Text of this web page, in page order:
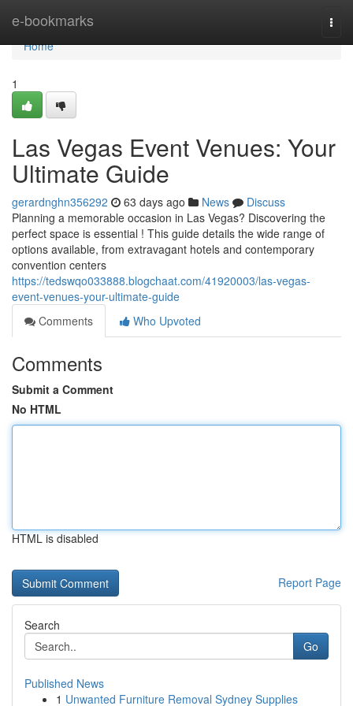
e-bookmarks
Home
Home
1
Las Vegas Event Venues: Your
Ultimate Guide
gerardnghn356292 63 days ago News
Discuss
Planning a memorable occasion in Las Vegas? Discovering the
perfect space is essential ! This guide details the wide range of
options available, from extravagant hotels and contemporary
convention centers
https://tedswqo033888.blogchaat.com/41920003/las-vegas-
event-venues-your-ultimate-guide
Comments
Who Upvoted
Comments
Submit a Comment
No HTML
HTML is disabled
Report Page
Search
Go
Published News
1 Unwanted Furniture Removal Sydney Supplies